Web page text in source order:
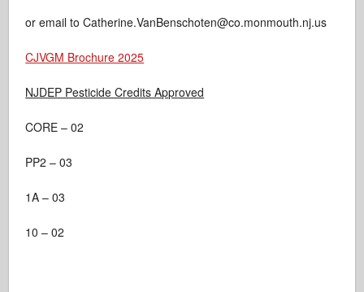
or email to Catherine.VanBenschoten@co.monmouth.nj.us
CJVGM Brochure 2025
NJDEP Pesticide Credits Approved
CORE – 02
PP2 – 03
1A – 03
10 – 02